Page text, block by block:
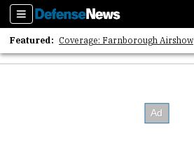
Sections
Featured: Coverage: Farnborough Airshow
2026 Strategic Architects List